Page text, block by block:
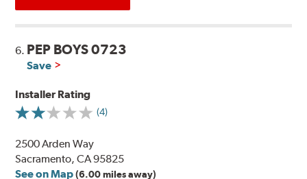
6. PEP BOYS 0723
Save
Installer Rating
(4)
2500 Arden Way
Sacramento, CA 95825
See on Map (6.00 miles away)